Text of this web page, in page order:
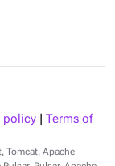
policy
Terms of
Tomcat, Apache